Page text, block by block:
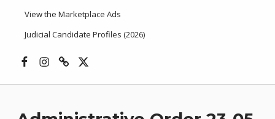
View the Marketplace Ads
Judicial Candidate Profiles (2026)